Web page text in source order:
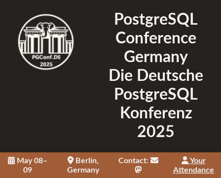
PostgreSQL
Conference
Germany
Die Deutsche
PostgreSQL
Konferenz
2025
May 08–
09
Berlin,
Germany
Contact:
Your
Attendance